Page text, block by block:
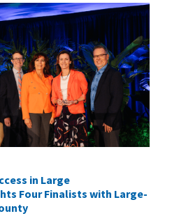
in Large
Four Finalists with Large-